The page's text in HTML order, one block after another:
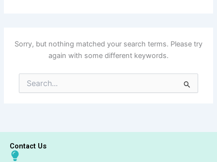
Sorry, but nothing matched your search terms. Please try
again with some different keywords.
Search
for:
Contact Us